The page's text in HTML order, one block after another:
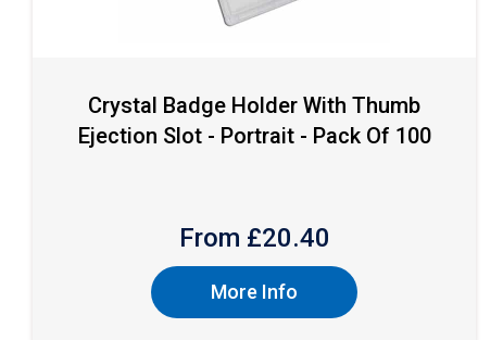
Crystal Badge Holder With Thumb
Ejection Slot - Portrait - Pack Of 100
From £20.40
More Info